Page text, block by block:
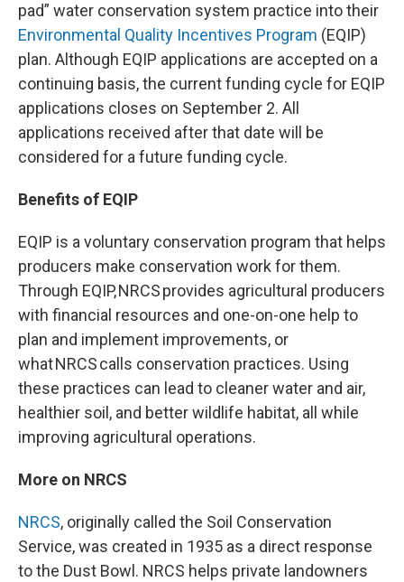
pad” water conservation system practice into their
Environmental Quality Incentives Program (EQIP)
plan. Although EQIP applications are accepted on a
continuing basis, the current funding cycle for EQIP
applications closes on September 2. All
applications received after that date will be
considered for a future funding cycle.
Benefits of EQIP
EQIP is a voluntary conservation program that helps
producers make conservation work for them.
Through EQIP, NRCS provides agricultural producers
with financial resources and one-on-one help to
plan and implement improvements, or
what NRCS calls conservation practices. Using
these practices can lead to cleaner water and air,
healthier soil, and better wildlife habitat, all while
improving agricultural operations.
More on NRCS
NRCS, originally called the Soil Conservation
Service, was created in 1935 as a direct response
to the Dust Bowl. NRCS helps private landowners